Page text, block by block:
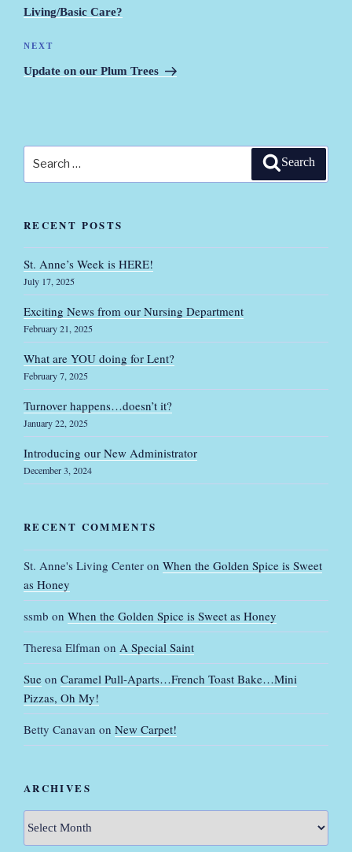
Living/Basic Care?
Next
Post
NEXT
Update on our Plum Trees
Search
Search
RECENT POSTS
St. Anne’s Week is HERE!
July 17, 2025
Exciting News from our Nursing Department
February 21, 2025
What are YOU doing for Lent?
February 7, 2025
Turnover happens…doesn’t it?
January 22, 2025
Introducing our New Administrator
December 3, 2024
RECENT COMMENTS
St. Anne's Living Center on When the Golden Spice is Sweet
as Honey
ssmb on When the Golden Spice is Sweet as Honey
Theresa Elfman on A Special Saint
Sue on Caramel Pull-Aparts…French Toast Bake…Mini
Pizzas, Oh My!
Betty Canavan on New Carpet!
ARCHIVES
Archives